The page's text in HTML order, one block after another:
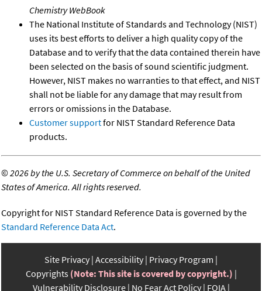
Chemistry WebBook
The National Institute of Standards and Technology (NIST)
uses its best efforts to deliver a high quality copy of the
Database and to verify that the data contained therein have
been selected on the basis of sound scientific judgment.
However, NIST makes no warranties to that effect, and NIST
shall not be liable for any damage that may result from
errors or omissions in the Database.
Customer supportfor NIST Standard Reference Data
products.
©2026 by the U.S. Secretary of Commerce on behalf of the United
States of America. All rights reserved.
Copyright for NIST Standard Reference Data is governed by the
Standard Reference Data Act.
Site Privacy Accessibility Privacy Program
Copyrights (Note: This site is covered by copyright.)
Vulnerability Disclosure No Fear Act Policy FOIA